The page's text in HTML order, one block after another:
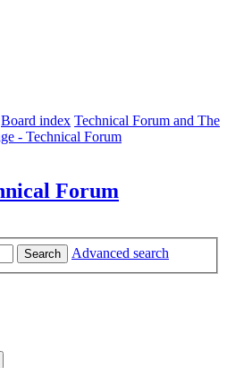
Board index Technical Forum and The
- Technical Forum
Forum
Search Advanced search